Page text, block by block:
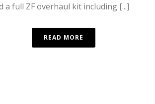
a full ZF overhaul kit including [...]
READ MORE